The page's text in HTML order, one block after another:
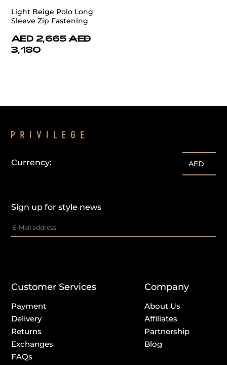
Light Beige Polo Long
Sleeve Zip Fastening
AED 2,665 AED
3,180
Sign up for style news
Currency: AED
Customer Services
Payment
Delivery
Returns
Exchanges
FAQs
Company
About Us
Affiliates
Partnership
Blog